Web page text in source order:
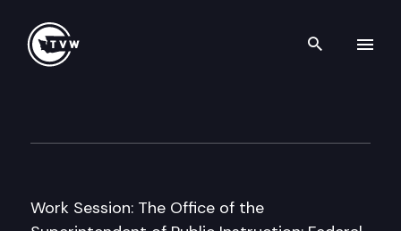
Search
Work Session: The Office of the